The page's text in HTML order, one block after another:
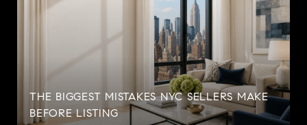
THE BIGGEST MISTAKES NYC SELLERS MAKE
BEFORE LISTING